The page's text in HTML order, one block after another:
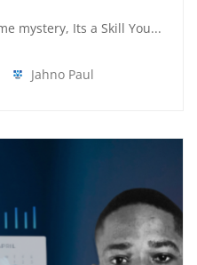
mystery, Its a Skill You...
Jahno Paul